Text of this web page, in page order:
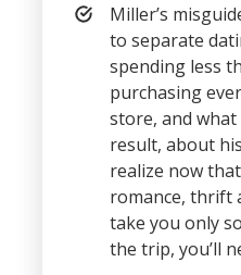
Miller’s
to separate
spending less
purchasing
store, and what
result, about
realize now
romance, thrift
take you only
the trip, you’ll